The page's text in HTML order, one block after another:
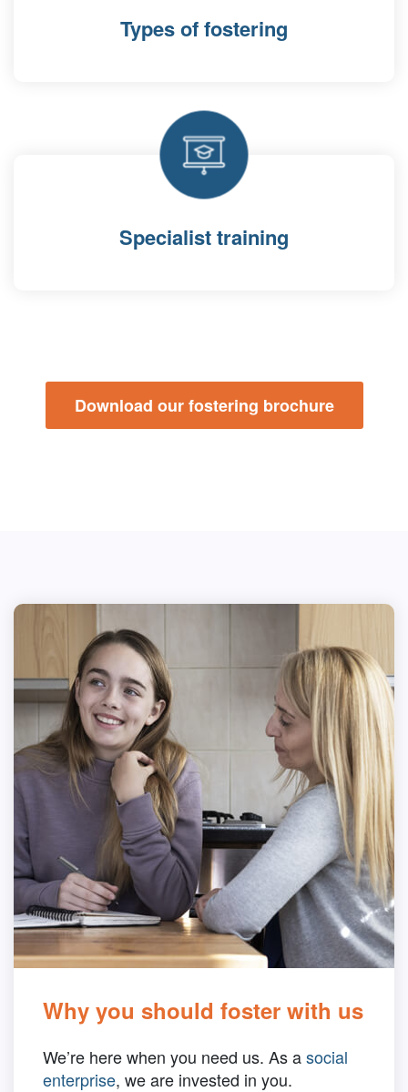
Types of fostering
Specialist training
Download our fostering brochure
Why you should foster with us
We’re here when you need us. As asocial
enterprise, we are invested in you.